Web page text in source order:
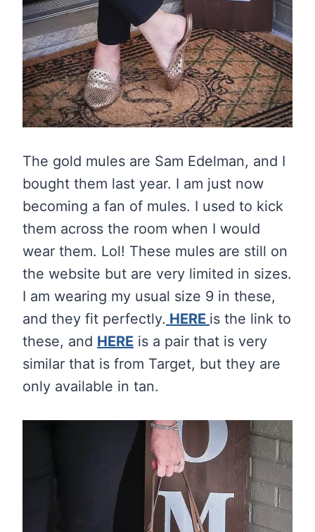
The gold mules are Sam Edelman, and I
bought them last year. I am just now
becoming a fan of mules. I used to kick
them across the room when I would
wear them. Lol! These mules are still on
the website but are very limited in sizes.
I am wearing my usual size 9 in these,
and they fit perfectly. HERE is the link to
these, and HERE is a pair that is very
similar that is from Target, but they are
only available in tan.